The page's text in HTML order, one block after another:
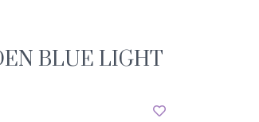
BLUE LIGHT